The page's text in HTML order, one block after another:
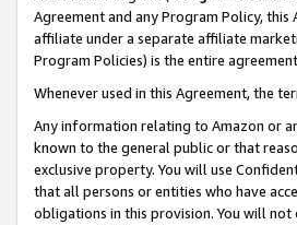
Agreement and any Program Policy,
affiliate under a separate affiliate
Program Policies) is the entire
Whenever used in this Agreement, the
Any information relating to Amazon or
known to the general public or that
exclusive property. You will use
that all persons or entities who have
obligations in this provision. You will